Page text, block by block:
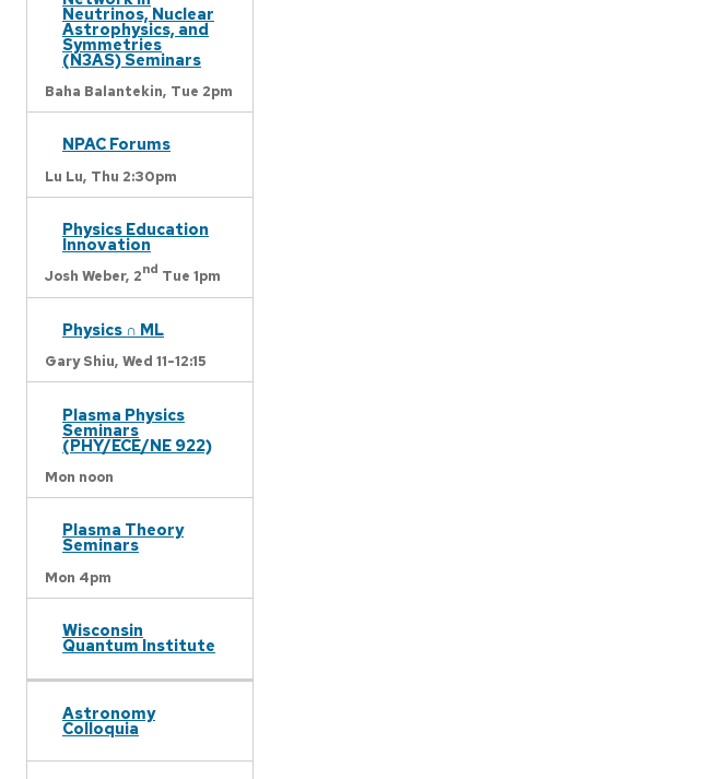
Neutrinos, Nuclear
Astrophysics, and
Symmetries
(N3AS) Seminars
Baha Balantekin, Tue 2pm
NPAC Forums
Lu Lu, Thu 2:30pm
Physics Education
Innovation
Josh Weber, 2nd Tue 1pm
Physics ∩ ML
Gary Shiu, Wed 11-12:15
Plasma Physics
Seminars
(PHY/ECE/NE 922)
Mon noon
Plasma Theory
Seminars
Mon 4pm
Wisconsin
Quantum Institute
Astronomy
Colloquia